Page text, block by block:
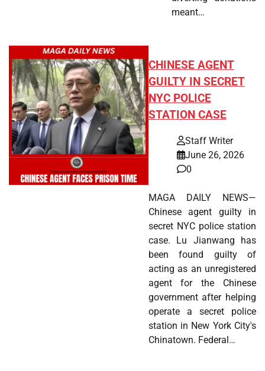
meant…
CHINESE AGENT
GUILTY IN SECRET
NYC POLICE
STATION CASE
Staff Writer
June 26, 2026
0
MAGA DAILY NEWS—
Chinese agent guilty in
secret NYC police station
case. Lu Jianwang has
been found guilty of
acting as an unregistered
agent for the Chinese
government after helping
operate a secret police
station in New York City's
Chinatown. Federal…